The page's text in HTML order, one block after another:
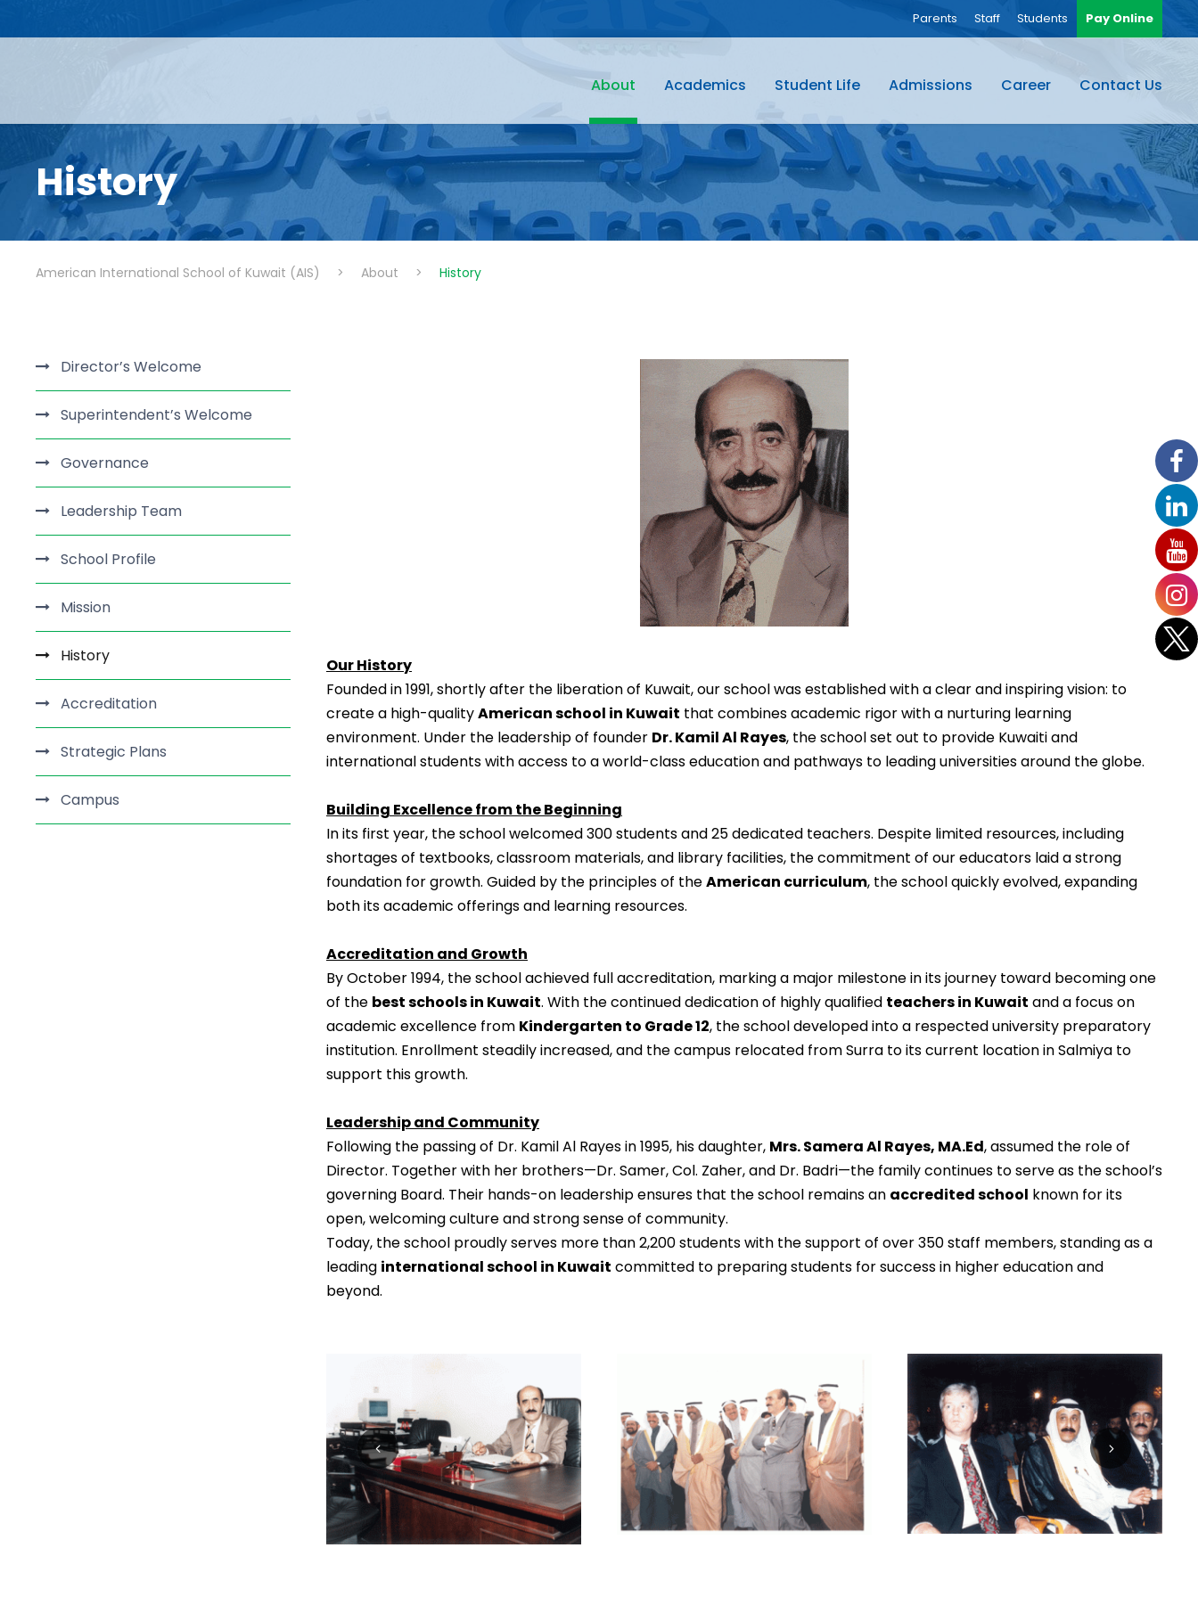
Parents Staff Students Pay Online
About Academics Student Life Admissions Career Contact Us
History
American International School of Kuwait (AIS) > About > History
Our History
Founded in 1991, shortly after the liberation of Kuwait, our school was established with a clear and inspiring vision: to
create a high-qualityAmerican school in Kuwait that combines academic rigor with a nurturing learning
environment. Under the leadership of founder Dr. Kamil Al Rayes, the school set out to provide Kuwaiti and
international students with access to a world-class education and pathways to leading universities around the globe.
Building Excellence from the Beginning
In its first year, the school welcomed 300 students and 25 dedicated teachers. Despite limited resources, including
shortages of textbooks, classroom materials, and library facilities, the commitment of our educators laid a strong
foundation for growth. Guided by the principles of theAmerican curriculum, the school quickly evolved, expanding
both its academic offerings and learning resources.
Accreditation and Growth
By October 1994, the school achieved full accreditation, marking a major milestone in its journey toward becoming one
of the best schools in Kuwait. With the continued dedication of highly qualified teachers in Kuwait and a focus on
academic excellence from Kindergarten to Grade 12, the school developed into a respected university preparatory
institution. Enrollment steadily increased, and the campus relocated from Surra to its current location in Salmiya to
support this growth.
Leadership and Community
Following the passing of Dr. Kamil Al Rayes in 1995, his daughter, Mrs. Samera Al Rayes, MA.Ed, assumed the role of
Director. Together with her brothers—Dr. Samer, Col. Zaher, and Dr. Badri—the family continues to serve as the school’s
governing Board. Their hands-on leadership ensures that the school remains an accredited school known for its
open, welcoming culture and strong sense of community.
Today, the school proudly serves more than 2,200 students with the support of over 350 staff members, standing as a
leading international school in Kuwait committed to preparing students for success in higher education and
beyond.
Director’s Welcome
Superintendent’s Welcome
Governance
Leadership Team
School Profile
Mission
History
Accreditation
Strategic Plans
Campus